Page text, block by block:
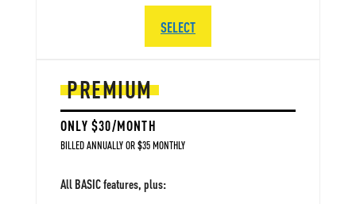
PREMIUM
ONLY $30/MONTH
BILLED ANNUALLY OR $35 MONTHLY
All BASIC features, plus:
SELECT